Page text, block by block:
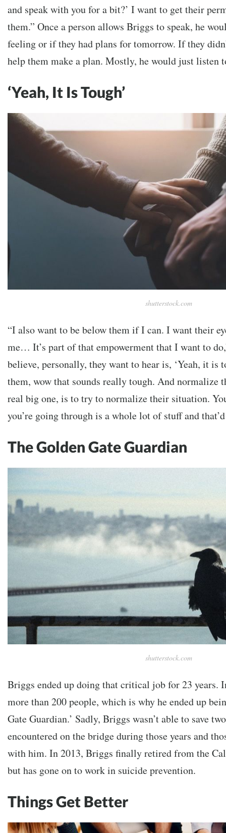
and speak with you for a bit?’ I want to get their
them.” Once a person allows Briggs to speak, he
feeling or if they had plans for tomorrow. If they
help them make a plan. Mostly, he would just listen
‘Yeah, It Is Tough’
shutterstock.com
“I also want to be below them if I can. I want their
me… It’s part of that empowerment that I want to
believe, personally, they want to hear is, ‘Yeah, it is
them, wow that sounds really tough. And normalize
real big one, is to try to normalize their situation.
you’re going through is a whole lot of stuff and
The Golden Gate Guardian
shutterstock.com
Briggs ended up doing that critical job for 23 years.
more than 200 people, which is why he ended up
Gate Guardian.’ Sadly, Briggs wasn’t able to save
encountered on the bridge during those years and
with him. In 2013, Briggs finally retired from the
but has gone on to work in suicide prevention.
Things Get Better